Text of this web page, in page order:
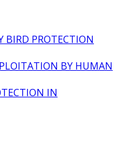
BIRD PROTECTION
BY HUMAN
IN